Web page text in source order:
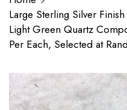
Large Sterling Silver
Light Green Quartz
Per Each, Selected at